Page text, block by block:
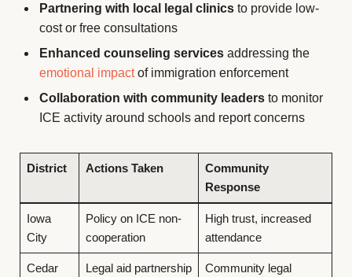
Partnering with local legal clinics to provide low-
cost or free consultations
Enhanced counseling services addressing the
emotional impactof immigration enforcement
Collaboration with community leaders to monitor
ICE activity around schools and report concerns
District Actions Taken
Community
Response
Iowa
City
Policy on ICE non-
cooperation
High trust, increased
attendance
Cedar
Legal aid partnership
Community legal